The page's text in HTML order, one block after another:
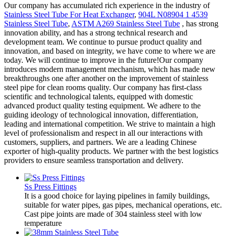
Our company has accumulated rich experience in the industry of
Stainless Steel Tube For Heat Exchanger, 904L N08904 1 4539
Stainless Steel Tube, ASTM A269 Stainless Steel Tube , has strong
innovation ability, and has a strong technical research and
development team. We continue to pursue product quality and
innovation, and based on integrity, we have come to where we are
today. We will continue to improve in the future!Our company
introduces modern management mechanism, which has made new
breakthroughs one after another on the improvement of stainless
steel pipe for clean rooms quality. Our company has first-class
scientific and technological talents, equipped with domestic
advanced product quality testing equipment. We adhere to the
guiding ideology of technological innovation, differentiation,
leading and international competition. We strive to maintain a high
level of professionalism and respect in all our interactions with
customers, suppliers, and partners. We are a leading Chinese
exporter of high-quality products. We partner with the best logistics
providers to ensure seamless transportation and delivery.
Ss Press Fittings
It is a good choice for laying pipelines in family buildings,
suitable for water pipes, gas pipes, mechanical operations, etc.
Cast pipe joints are made of 304 stainless steel with low
temperature